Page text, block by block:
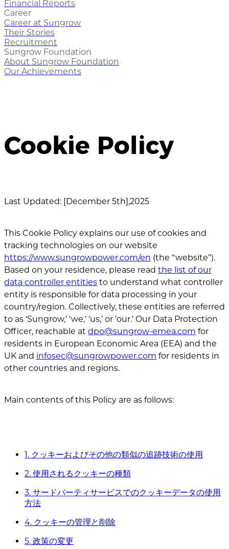
Financial Reports
Career
Career at Sungrow
Their Stories
Recruitment
Sungrow Foundation
About Sungrow Foundation
Our Achievements
Cookie Policy
Last Updated: [December 5th],2025
This Cookie Policy explains our use of cookies and
tracking technologies on our website
https://www.sungrowpower.com/en (the “website”).
Based on your residence, please read the list of our
data controller entities to understand what controller
entity is responsible for data processing in your
country/region. Collectively, these entities are referred
to as ‘Sungrow,’ ‘we,’ ‘us,’ or ‘our.’ Our Data Protection
Officer, reachable at dpo@sungrow-emea.com for
residents in European Economic Area (EEA) and the
UK and infosec@sungrowpower.com for residents in
other countries and regions.
Main contents of this Policy are as follows:
1. クッキーおよびその他の類似の追跡技術の使用
2. 使用されるクッキーの種類
3. サードパーティサービスでのクッキーデータの使用
方法
4. クッキーの管理と削除
5. 政策の変更